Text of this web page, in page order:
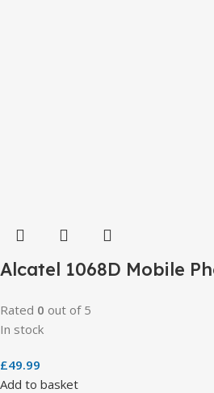
Alcatel 1068D Mobile
Rated 0 out of 5
In stock
£49.99
Add to basket